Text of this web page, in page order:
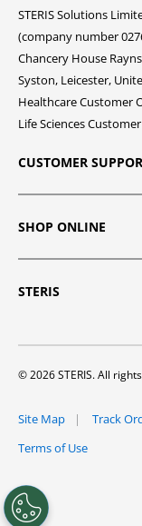
STERIS Solutions
(company number
Chancery House
Syston, Leicester,
Healthcare Customer
Life Sciences
CUSTOMER
SHOP ONLINE
STERIS
© 2026 STERIS. All
Site Map Track
Terms of Use